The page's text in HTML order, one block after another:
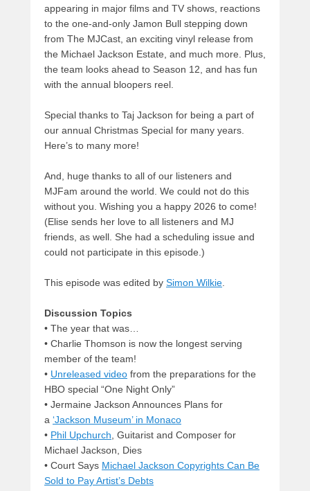
appearing in major films and TV shows, reactions
to the one-and-only Jamon Bull stepping down
from The MJCast, an exciting vinyl release from
the Michael Jackson Estate, and much more. Plus,
the team looks ahead to Season 12, and has fun
with the annual bloopers reel.
Special thanks to Taj Jackson for being a part of
our annual Christmas Special for many years.
Here’s to many more!
And, huge thanks to all of our listeners and
MJFam around the world. We could not do this
without you. Wishing you a happy 2026 to come!
(Elise sends her love to all listeners and MJ
friends, as well. She had a scheduling issue and
could not participate in this episode.)
This episode was edited by Simon Wilkie.
Discussion Topics
• The year that was…
• Charlie Thomson is now the longest serving
member of the team!
• Unreleased video from the preparations for the
HBO special “One Night Only”
• Jermaine Jackson Announces Plans for
a ‘Jackson Museum’ in Monaco
• Phil Upchurch, Guitarist and Composer for
Michael Jackson, Dies
• Court Says Michael Jackson Copyrights Can Be
Sold to Pay Artist’s Debts